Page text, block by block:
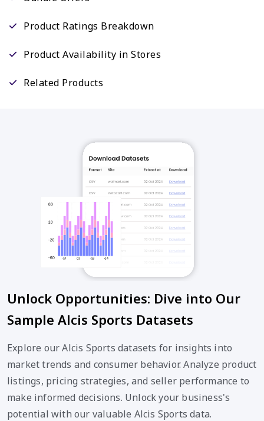
Product Ratings Breakdown
Product Availability in Stores
Related Products
Unlock Opportunities: Dive into Our
Sample Alcis Sports Datasets
Explore our Alcis Sports datasets for insights into
market trends and consumer behavior. Analyze product
listings, pricing strategies, and seller performance to
make informed decisions. Unlock your business's
potential with our valuable Alcis Sports data.